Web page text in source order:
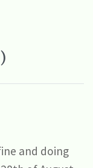
and doing